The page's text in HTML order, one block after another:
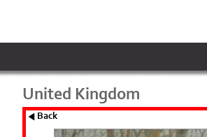
United Kingdom
Back